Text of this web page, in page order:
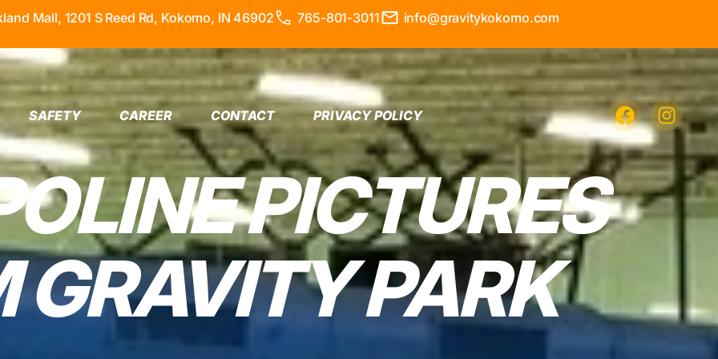
Mall, 1201 S Reed Rd, Kokomo, IN 46902 765-801-3011 info@gravitykokomo.com
SAFETY CAREER CONTACT PRIVACY POLICY
PICTURES
GRAVITY PARK